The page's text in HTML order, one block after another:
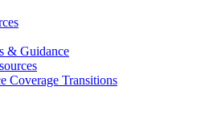
& Guidance
Coverage Transitions